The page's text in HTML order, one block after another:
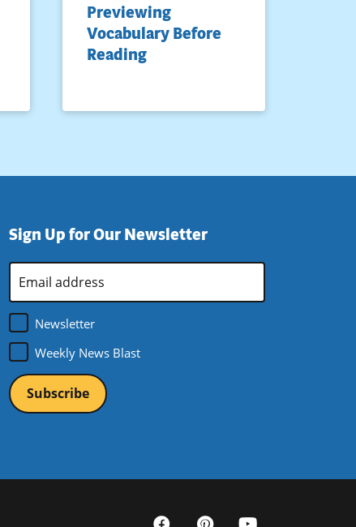
Previewing
Vocabulary Before
Reading
Sign Up for Our Newsletter
Address
*
Newsletter
Weekly News Blast